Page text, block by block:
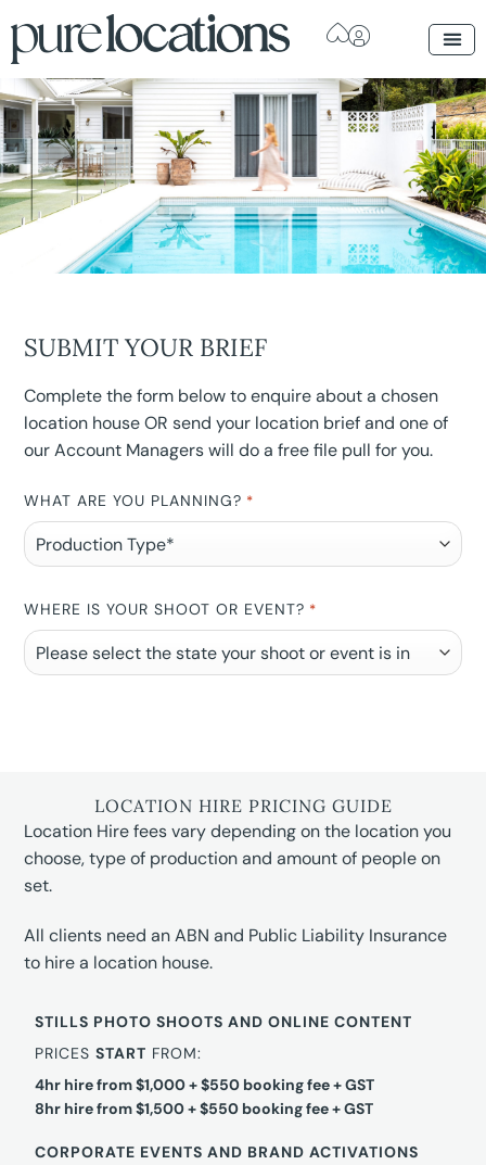
SUBMIT YOUR BRIEF
Complete the form below to enquire about a chosen
location house OR send your location brief and one of
our Account Managers will do a free file pull for you.
WHAT ARE YOU PLANNING? *
WHERE IS YOUR SHOOT OR EVENT? *
LOCATION HIRE PRICING GUIDE
Location Hire fees vary depending on the location you
choose, type of production and amount of people on
set.
All clients need an ABN and Public Liability Insurance
to hire a location house.
STILLS PHOTO SHOOTS AND ONLINE CONTENT
PRICESSTART FROM:
4hr hire from $1,000 + $550 booking fee + GST
8hr hire from $1,500 + $550 booking fee + GST
CORPORATE EVENTS AND BRAND ACTIVATIONS